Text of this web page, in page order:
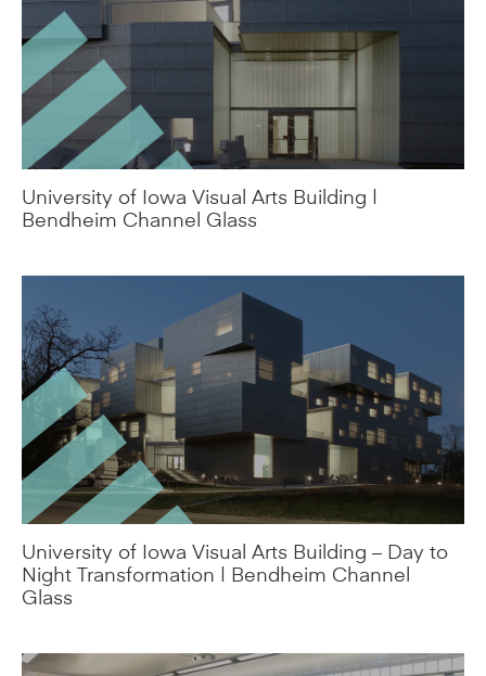
University of Iowa Visual Arts Building |
Bendheim Channel Glass
University of Iowa Visual Arts Building – Day to
Night Transformation | Bendheim Channel
Glass